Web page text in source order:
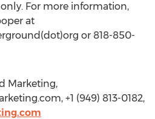
For more information,
at
or 818-850-
Marketing,
+1 (949) 813-0182,